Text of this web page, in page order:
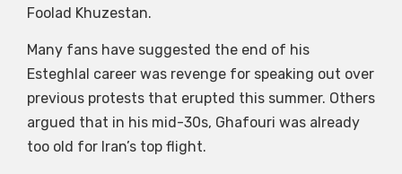
Foolad Khuzestan.
Many fans have suggested the end of his
Esteghlal career was revenge for speaking out over
previous protests that erupted this summer. Others
argued that in his mid-30s, Ghafouri was already
too old for Iran’s top flight.